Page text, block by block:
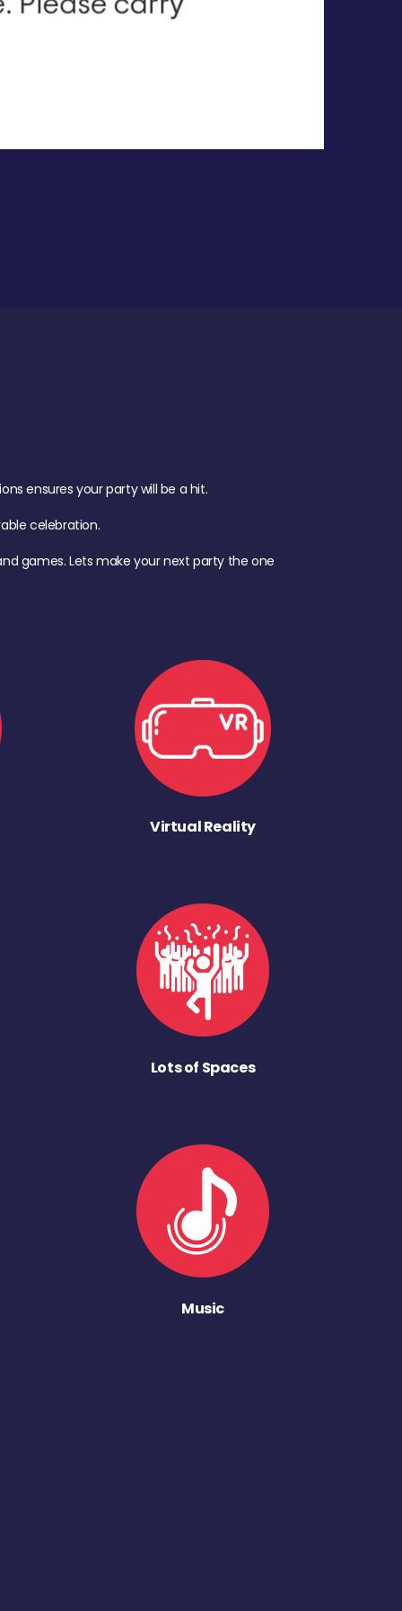
ensures your party will be a hit.
celebration.
games. Lets make your next party the one
Virtual Reality
Lots of Spaces
Music